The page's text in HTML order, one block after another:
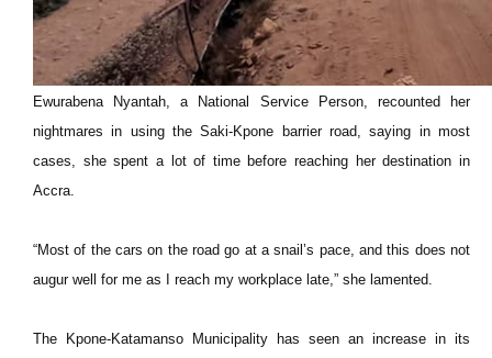
Ewurabena Nyantah, a National Service Person, recounted her
nightmares in using the Saki-Kpone barrier road, saying in most
cases, she spent a lot of time before reaching her destination in
Accra.
“Most of the cars on the road go at a snail’s pace, and this does not
augur well for me as I reach my workplace late,” she lamented.
The Kpone-Katamanso Municipality has seen an increase in its